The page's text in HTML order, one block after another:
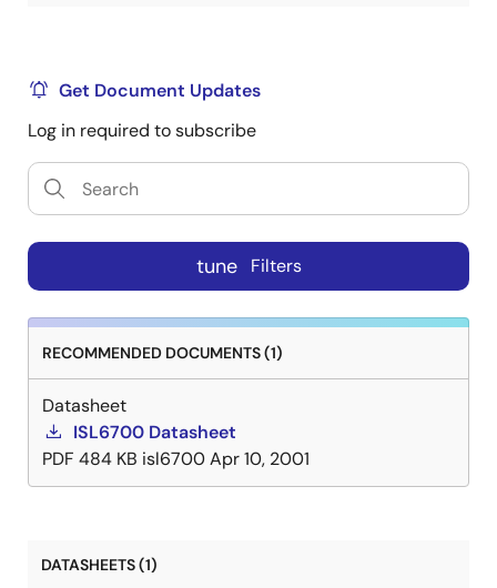
Get Document Updates
Log in required to subscribe
tune Filters
RECOMMENDED DOCUMENTS (1)
Datasheet
ISL6700 Datasheet
PDF 484 KB isl6700Apr 10, 2001
DATASHEETS (1)